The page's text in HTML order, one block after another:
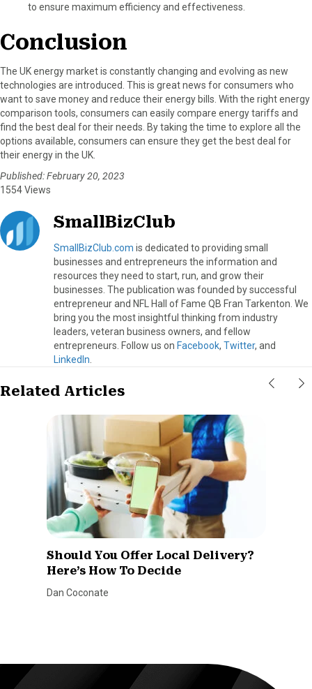
to ensure maximum efficiency and effectiveness.
Conclusion
The UK energy market is constantly changing and evolving as new
technologies are introduced. This is great news for consumers who
want to save money and reduce their energy bills. With the right energy
comparison tools, consumers can easily compare energy tariffs and
find the best deal for their needs. By taking the time to explore all the
options available, consumers can ensure they get the best deal for
their energy in the UK.
Published: February 20, 2023
1554 Views
SmallBizClub
SmallBizClub.com is dedicated to providing small
businesses and entrepreneurs the information and
resources they need to start, run, and grow their
businesses. The publication was founded by successful
entrepreneur and NFL Hall of Fame QB Fran Tarkenton. We
bring you the most insightful thinking from industry
leaders, veteran business owners, and fellow
entrepreneurs. Follow us on Facebook, Twitter, and
LinkedIn
Related Articles
Should You Offer Local Delivery?
Here’s How To Decide
Dan Coconate